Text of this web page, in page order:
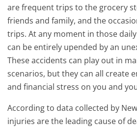
are frequent trips to the grocery
friends and family, and the
trips. At any moment in those
can be entirely upended by an
These accidents can play out in
scenarios, but they can all create
and financial stress on you and
According to data collected by
injuries are the leading cause of